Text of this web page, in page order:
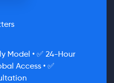
Model • ✅ 24-Hour
Access • ✅